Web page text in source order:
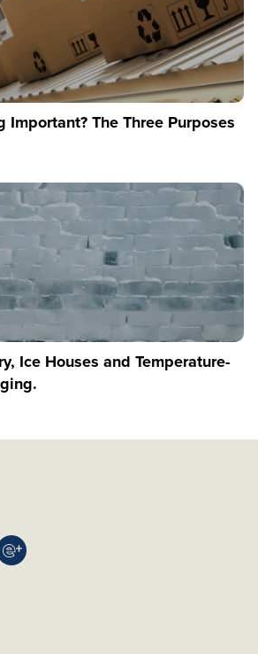
Important? The Three Purposes
Ice Houses and Temperature-